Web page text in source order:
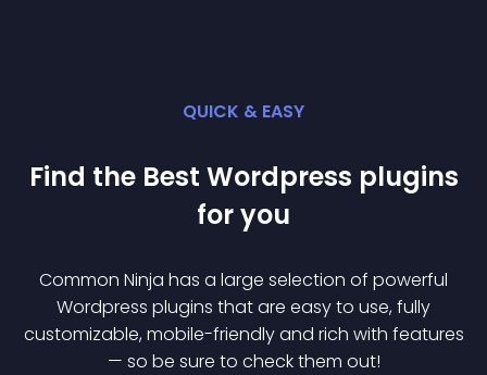
QUICK & EASY
Find the Best Wordpress plugins
for you
Common Ninja has a large selection of powerful
Wordpress plugins that are easy to use, fully
customizable, mobile-friendly and rich with features
— so be sure to check them out!